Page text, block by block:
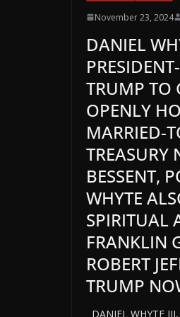
November 23, 2024
DANIEL
TRUMP TO
OPENLY
MARRIED-
TREASURY
BESSENT,
WHYTE
SPIRITUAL
FRANKLIN
ROBERT
TRUMP
DANIEL WHYTE